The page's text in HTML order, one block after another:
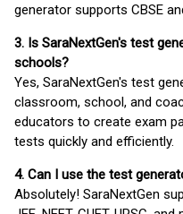
generator supports CBSE
3. Is SaraNextGen's test
schools?
Yes, SaraNextGen's test
classroom, school, and
educators to create exam
tests quickly and efficiently.
4. Can I use the test
Absolutely! SaraNextGen